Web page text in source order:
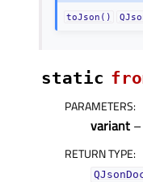
toJson()
static
PARAMETERS:
variant
RETURN TYPE: